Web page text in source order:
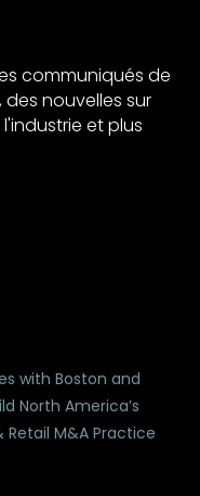
communiqués de
nouvelles sur
et plus
with Boston and
North America’s
M&A Practice